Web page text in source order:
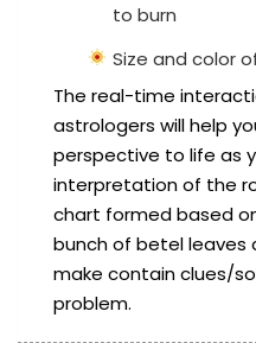
to burn
Size and color
The real-time
astrologers will help
perspective to life as
interpretation of the
chart formed based
bunch of betel leaves
make contain clues/
problem.